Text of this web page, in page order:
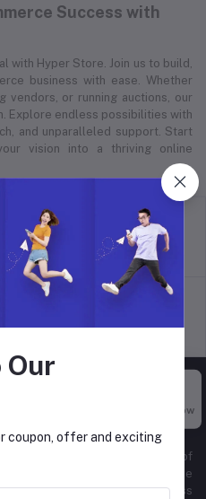
Success with
with Hyper Store. Join us to build,
business with ease. Whether
vendors, or running auctions, our
Explore endless possibilities with
and unparalleled support. Start
vision into a thriving online
return policy
about empowering businesses of
Our comprehensive
to cater to diverse business
Buy Now
Our
coupon, offer and exciting